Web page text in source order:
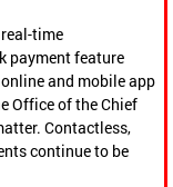
time
payment feature
and mobile app
Office of the Chief
Contactless,
continue to be